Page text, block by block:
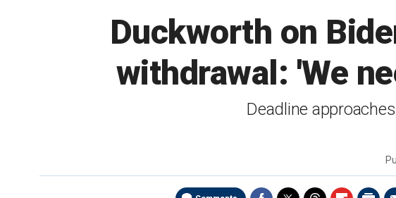
Duckworth on
withdrawal: 'We
Deadline